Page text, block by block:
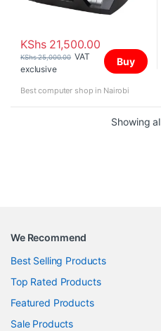
KShs21,500.00
KShs25,000.00 VAT
exclusive
Buy
Best computer shop in Nairobi
Showing
We Recommend
Best Selling Products
Top Rated Products
Featured Products
Sale Products